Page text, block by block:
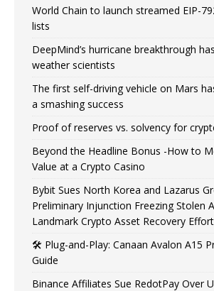
World Chain to launch streamed EIP-
lists
DeepMind’s hurricane breakthrough
weather scientists
The first self-driving vehicle on Mars
a smashing success
Proof of reserves vs. solvency for
Beyond the Headline Bonus -How to
Value at a Crypto Casino
Bybit Sues North Korea and Lazarus
Preliminary Injunction Freezing Stolen
Landmark Crypto Asset Recovery Effort
🛠️ Plug-and-Play: Canaan Avalon A15
Guide
Binance Affiliates Sue RedotPay Over